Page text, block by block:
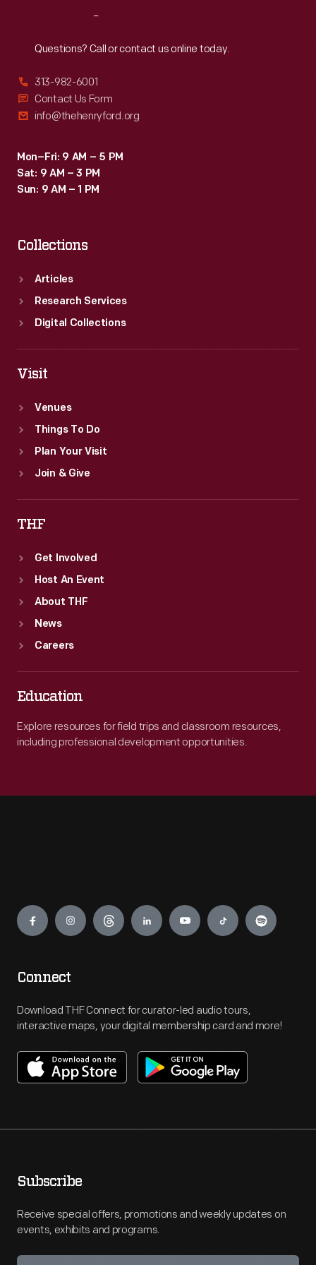
Questions? Call or contact us online today.
313-982-6001
Contact Us Form
info@thehenryford.org
Mon–Fri: 9 AM – 5 PM
Sat: 9 AM – 3 PM
Sun: 9 AM – 1 PM
Collections
Articles
Research Services
Digital Collections
Visit
Venues
Things To Do
Plan Your Visit
Join & Give
THF
Get Involved
Host An Event
About THF
News
Careers
Education
Explore resources for field trips and classroom resources,
including professional development opportunities.
Engage
Connect
Download THF Connect for curator-led audio tours,
interactive maps, your digital membership card and more!
Subscribe
Receive special offers, promotions and weekly updates on
events, exhibits and programs.